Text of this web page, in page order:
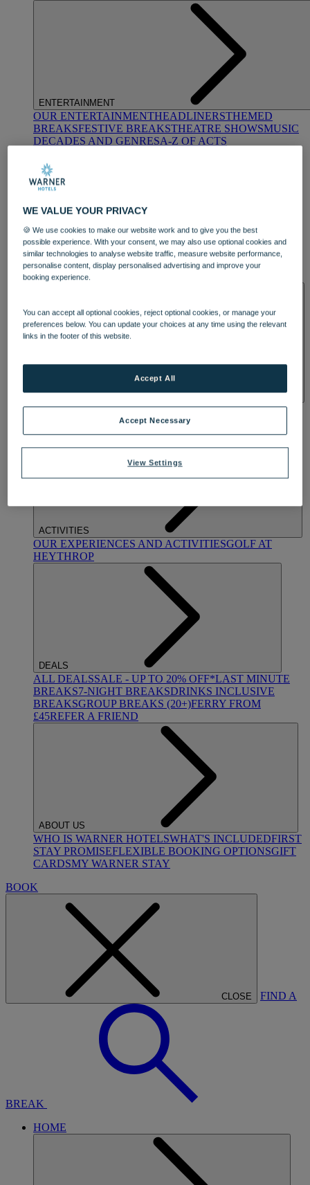
ENTERTAINMENT
OUR ENTERTAINMENTHEADLINERSTHEMED
BREAKSFESTIVE BREAKSTHEATRE SHOWSMUSIC
DECADES AND GENRESA-Z OF ACTS
DINING
OUR DININGMARKET KITCHENBRASSERIE32
BLUE ROOM AT THORESBY HALL
OUR SPASTREATMENTS AND PACKAGESRESERVE
BY WARNER HOTELS TREATMENTS & PACKAGES
ACTIVITIES
OUR EXPERIENCES AND ACTIVITIESGOLF AT
HEYTHROP
DEALS
ALL DEALSSALE - UP TO 20% OFF*LAST MINUTE
BREAKS7-NIGHT BREAKSDRINKS INCLUSIVE
BREAKSGROUP BREAKS (20+)FERRY FROM
£45REFER A FRIEND
ABOUT US
WHO IS WARNER HOTELSWHAT'S INCLUDEDFIRST
STAY PROMISEFLEXIBLE BOOKING OPTIONSGIFT
CARDSMY WARNER STAY
BOOK
CLOSE FIND A
BREAK
HOME
WE VALUE YOUR PRIVACY
🍪 We use cookies to make our website work and to give you the best
possible experience. With your consent, we may also use optional cookies and
similar technologies to analyse website traffic, measure website performance,
personalise content, display personalised advertising and improve your
booking experience.
You can accept all optional cookies, reject optional cookies, or manage your
preferences below. You can update your choices at any time using the relevant
links in the footer of this website.
View Settings
Accept Necessary
Accept All